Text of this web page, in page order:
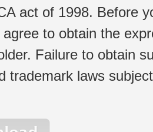
act of 1998. Before
to obtain the
Failure to obtain
trademark laws